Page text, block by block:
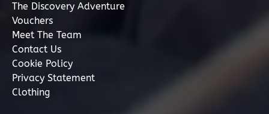
The Discovery Adventure
Vouchers
Meet The Team
Contact Us
Cookie Policy
Privacy Statement
Clothing